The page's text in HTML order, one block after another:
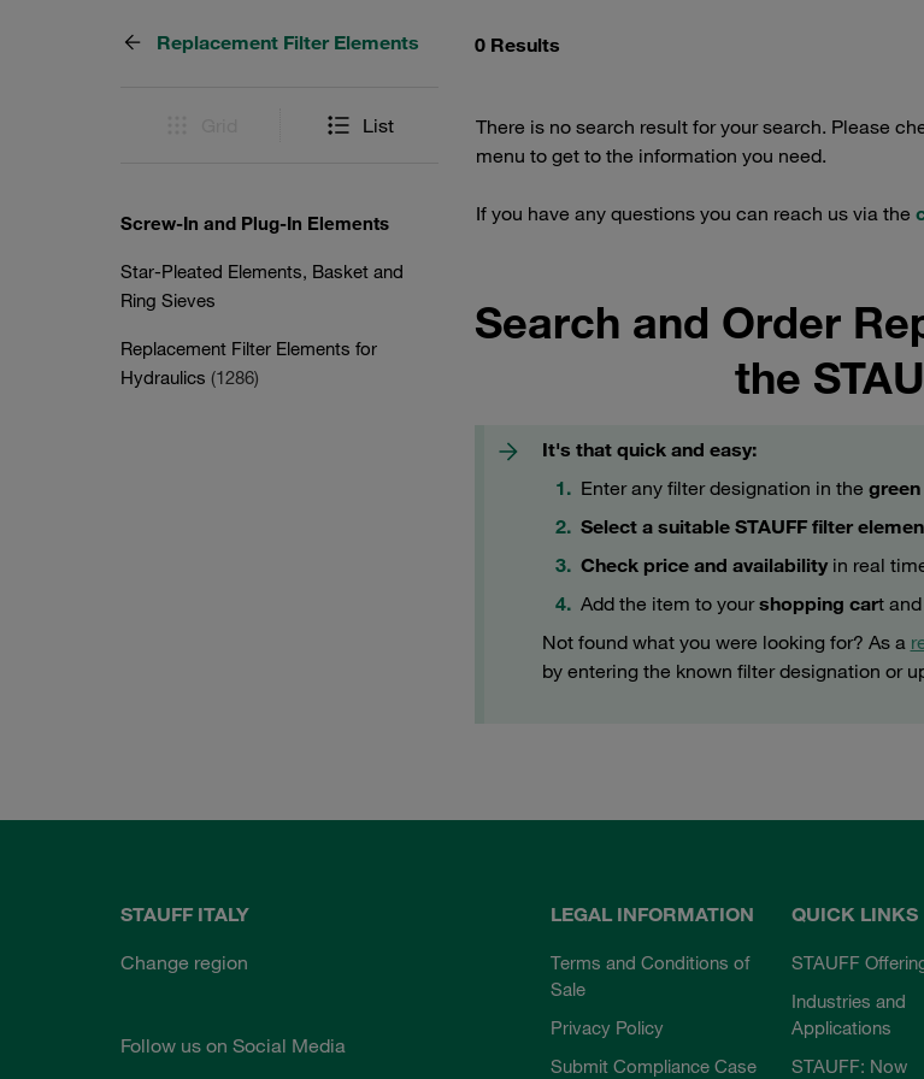
Replacement Filter Elements
List
Screw-In and Plug-In Elements
Star-Pleated Elements, Basket and
Ring Sieves
Replacement Filter Elements for
Hydraulics (1286)
0 Results
There is no search result for your search. Please
menu to get to the information you need.
If you have any questions you can reach us via the
Search and Order
the
It's that quick and easy:
Enter any filter designation in the
Select a suitable STAUFF filter
Check price and availabilityin real
Add the item to yourshopping cart and
Not found what you were looking for? As a
by entering the known filter designation or
STAUFF ITALY
Change region
Follow us on Social Media
LEGAL INFORMATION
Terms and Conditions of
Sale
Privacy Policy
Submit Compliance Case
QUICK LINKS
STAUFF
Industries and
Applications
STAUFF: Now